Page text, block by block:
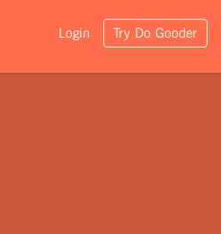
Login Try Do Gooder